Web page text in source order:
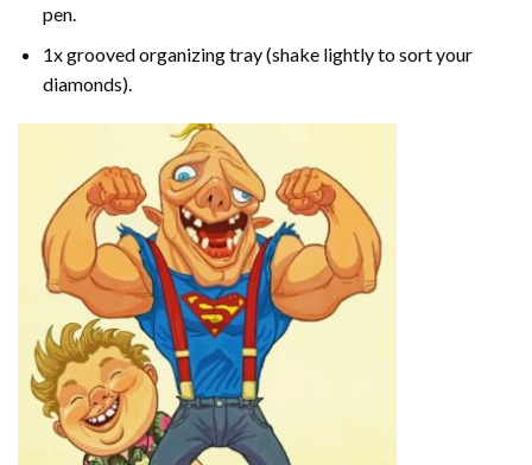
pen.
1x grooved organizing tray (shake lightly to sort your
diamonds).